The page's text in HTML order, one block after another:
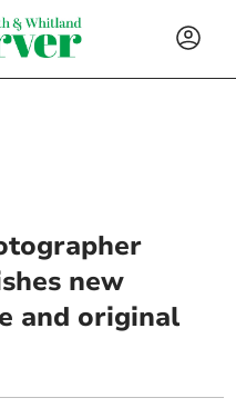
new
and original